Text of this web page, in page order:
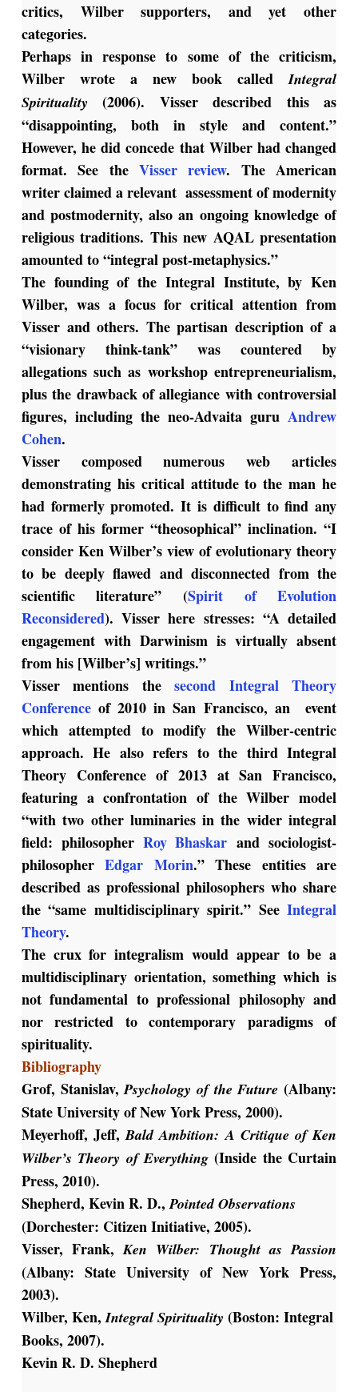
critics, Wilber supporters, and yet other
categories.
Perhaps in response to some of the criticism,
Wilber wrote a new book calledIntegral
Spirituality(2006). Visser described this as
“disappointing, both in style and content.”
However, he did concede that Wilber had changed
format. See the Visser review. The American
writer claimed a relevant assessment of modernity
and postmodernity, also an ongoing knowledge of
religious traditions. This new AQAL presentation
amounted to “integral post-metaphysics.”
The founding of the Integral Institute, by Ken
Wilber, was a focus for critical attention from
Visser and others. The partisan description of a
“visionary think-tank” was countered by
allegations such as workshop entrepreneurialism,
plus the drawback of allegiance with controversial
figures, including the neo-Advaita guruAndrew
Cohen.
Visser composed numerous web articles
demonstrating his critical attitude to the man he
had formerly promoted. It is difficult to find any
trace of his former “theosophical” inclination. “I
consider Ken Wilber’s view of evolutionary theory
to be deeply flawed and disconnected from the
scientific literature” (Spirit of Evolution
Reconsidered). Visser here stresses: “A detailed
engagement with Darwinism is virtually absent
from his [Wilber’s] writings.”
Visser mentions thesecond Integral Theory
Conferenceof 2010 in San Francisco, an event
which attempted to modify the Wilber-centric
approach. He also refers to the third Integral
Theory Conference of 2013 at San Francisco,
featuring a confrontation of the Wilber model
“with two other luminaries in the wider integral
field: philosopher Roy Bhaskar and sociologist-
philosopherEdgar Morin.” These entities are
described as professional philosophers who share
the “same multidisciplinary spirit.” SeeIntegral
Theory.
The crux for integralism would appear to be a
multidisciplinary orientation, something which is
not fundamental to professional philosophy and
nor restricted to contemporary paradigms of
spirituality.
Bibliography
Grof, Stanislav,Psychology of the Future (Albany:
State University of New York Press, 2000).
Meyerhoff, Jeff,Bald Ambition: A Critique of Ken
Wilber’s Theory of Everything (Inside the Curtain
Press, 2010).
Shepherd, Kevin R. D.,Pointed Observations
(Dorchester: Citizen Initiative, 2005).
Visser, Frank,Ken Wilber: Thought as Passion
(Albany: State University of New York Press,
2003).
Wilber, Ken,Integral Spirituality (Boston: Integral
Books, 2007).
Kevin R. D. Shepherd